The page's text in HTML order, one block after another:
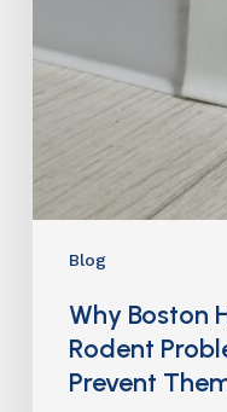
Blog
Why Boston
Rodent
Prevent